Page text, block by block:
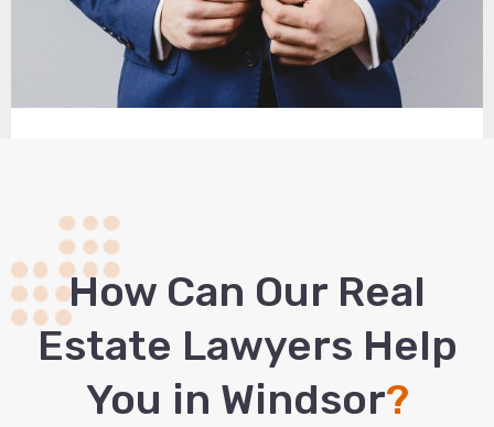
How Сan Our Real
Estate Lawyers Help
You in Windsor?